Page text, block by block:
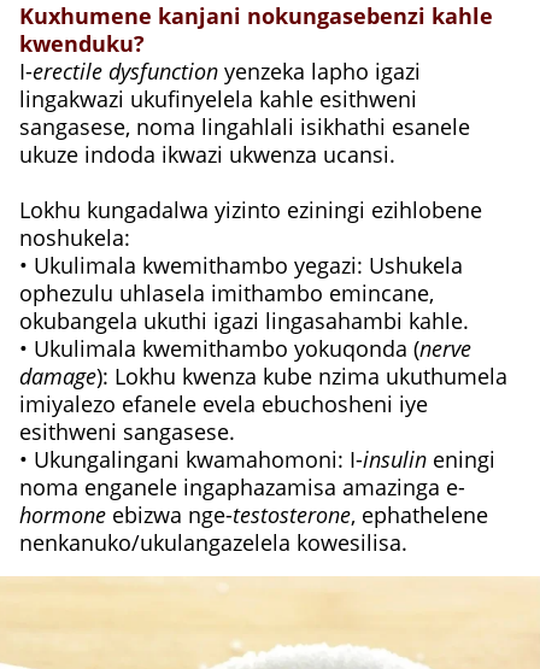
Kuxhumene kanjani nokungasebenzi kahle
kwenduku?
I-erectile dysfunction yenzeka lapho igazi
lingakwazi ukufinyelela kahle esithweni
sangasese, noma lingahlali isikhathi esanele
ukuze indoda ikwazi ukwenza ucansi.
Lokhu kungadalwa yizinto eziningi ezihlobene
noshukela:
• Ukulimala kwemithambo yegazi: Ushukela
ophezulu uhlasela imithambo emincane,
okubangela ukuthi igazi lingasahambi kahle.
• Ukulimala kwemithambo yokuqonda (nerve
damage): Lokhu kwenza kube nzima ukuthumela
imiyalezo efanele evela ebuchosheni iye
esithweni sangasese.
• Ukungalingani kwamahomoni: I-insulin eningi
noma enganele ingaphazamisa amazinga e-
hormone ebizwa nge-testosterone, ephathelene
nenkanuko/ukulangazelela kowesilisa.